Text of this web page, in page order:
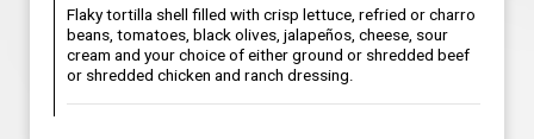
Flaky tortilla shell filled with crisp lettuce, refried or charro
beans, tomatoes, black olives, jalapeños, cheese, sour
cream and your choice of either ground or shredded beef
or shredded chicken and ranch dressing.